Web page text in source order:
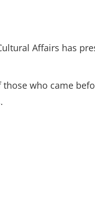
Affairs has
who came